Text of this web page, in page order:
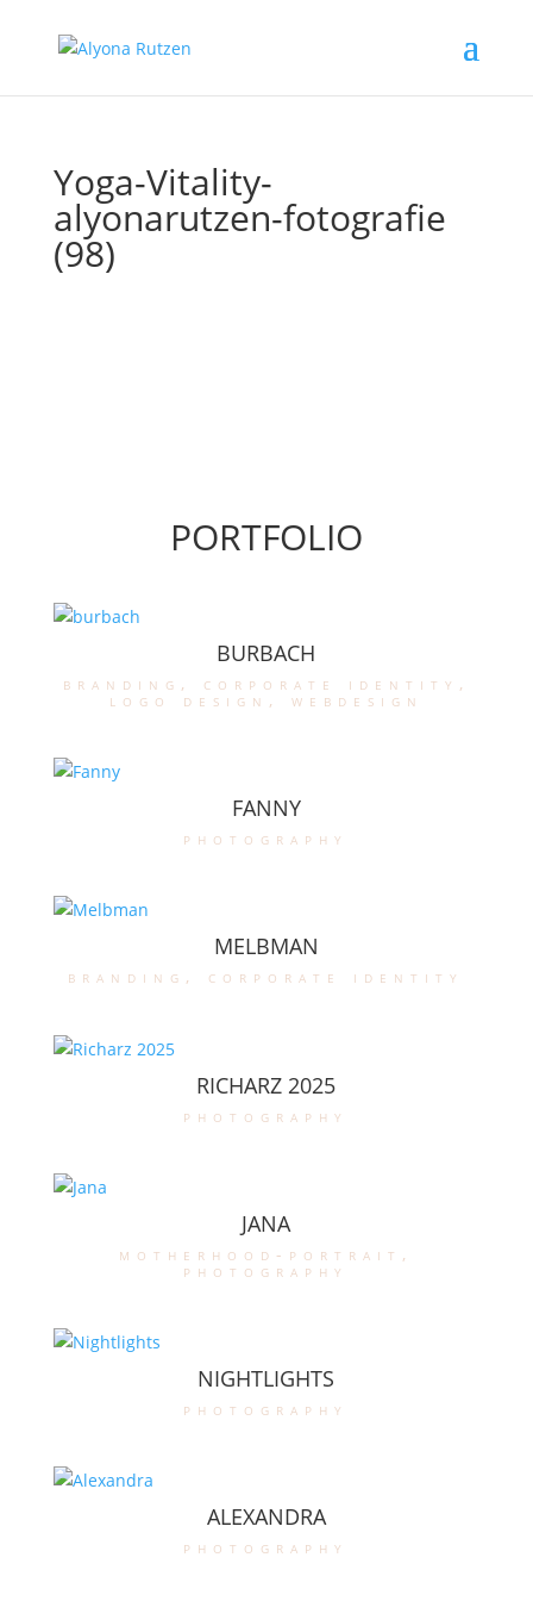
Yoga-Vitality-
alyonarutzen-fotografie
(98)
PORTFOLIO
BURBACH
branding , corporate identity ,
logo design , webdesign
FANNY
photography
MELBMAN
branding , corporate identity
RICHARZ 2025
photography
JANA
motherhood-portrait ,
photography
NIGHTLIGHTS
photography
ALEXANDRA
photography